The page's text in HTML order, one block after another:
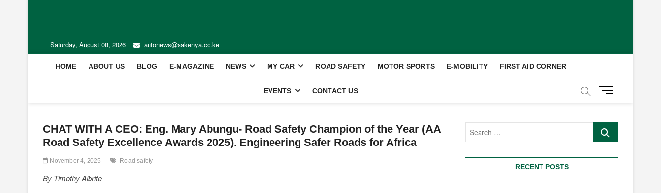
Saturday, August 08, 2026 autonews@aakenya.co.ke
HOME ABOUT US BLOG E-MAGAZINE NEWS MY CAR ROAD SAFETY MOTOR SPORTS E-MOBILITY FIRST AID CORNER
EVENTS CONTACT US
M
e
u
B
u
t
o
CHAT WITH A CEO: Eng. Mary Abungu- Road Safety Champion of the Year (AA
Road Safety Excellence Awards 2025). Engineering Safer Roads for Africa
November 4, 2025 Road safety
By Timothy Albrite
Search
RECENT POSTS